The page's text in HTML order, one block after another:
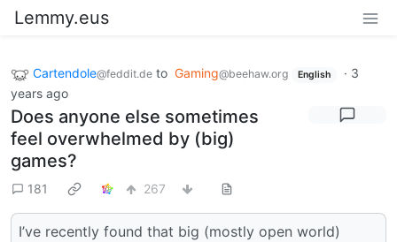
Lemmy.eus
Cartendole@feddit.de to Gaming@beehaw.org English · 3
years ago
Does anyone else sometimes
feel overwhelmed by (big)
games?
181 267
I’ve recently found that big (mostly open world)